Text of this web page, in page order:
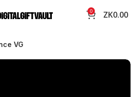
0 ZK0.00
VG